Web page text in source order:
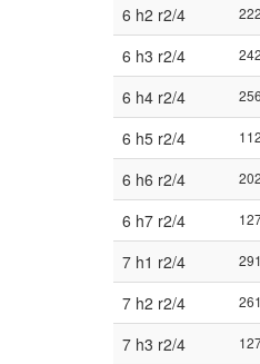
6 h2 r2/4
6 h3 r2/4
6 h4 r2/4
6 h5 r2/4
6 h6 r2/4
6 h7 r2/4
7 h1 r2/4
7 h2 r2/4
7 h3 r2/4